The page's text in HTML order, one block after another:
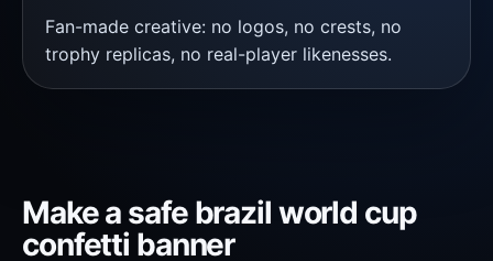
Fan-made creative: no logos, no crests, no
trophy replicas, no real-player likenesses.
Make a safe brazil world cup
confetti banner